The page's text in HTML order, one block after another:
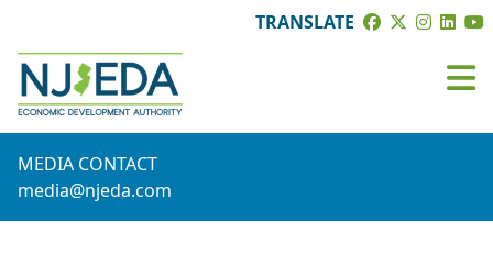
TRANSLATE
MEDIA CONTACT
media@njeda.com